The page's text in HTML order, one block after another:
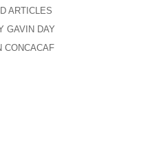
ARTICLES
GAVIN DAY
CONCACAF